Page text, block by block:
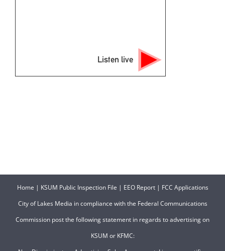
Listen live
Home | KSUM Public Inspection File | EEO Report| FCC Applications
City of Lakes Media in compliance with the Federal Communications
Commission post the following statement in regards to advertising on
KSUM or KFMC: